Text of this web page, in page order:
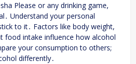
Please or any drinking game,
Understand your personal
to it․ Factors like body weight,
food intake influence how alcohol
your consumption to others;
differently․